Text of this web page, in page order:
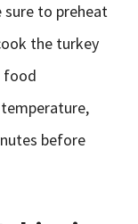
sure to preheat
the turkey
food
before